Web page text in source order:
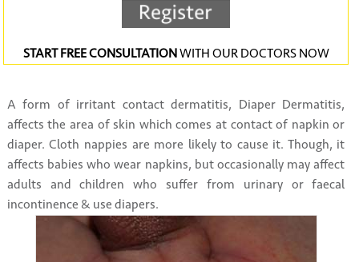
START FREE CONSULTATIONWITH OUR DOCTORS NOW
A form of irritant contact dermatitis, Diaper Dermatitis,
affects the area of skin which comes at contact of napkin or
diaper. Cloth nappies are more likely to cause it. Though, it
affects babies who wear napkins, but occasionally may affect
adults and children who suffer from urinary or faecal
incontinence & use diapers.